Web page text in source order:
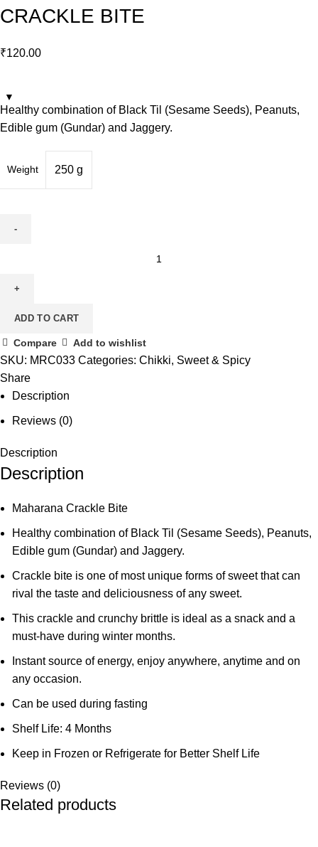
CRACKLE BITE
₹120.00
Healthy combination of Black Til (Sesame Seeds), Peanuts,
Edible gum (Gundar) and Jaggery.
Weight 250 g
ADD TO CART
Compare Add to wishlist
SKU: MRC033 Categories: Chikki, Sweet & Spicy
Share
Description
Reviews (0)
Description
Description
Maharana Crackle Bite
Healthy combination of Black Til (Sesame Seeds), Peanuts,
Edible gum (Gundar) and Jaggery.
Crackle bite is one of most unique forms of sweet that can
rival the taste and deliciousness of any sweet.
This crackle and crunchy brittle is ideal as a snack and a
must-have during winter months.
Instant source of energy, enjoy anywhere, anytime and on
any occasion.
Can be used during fasting
Shelf Life: 4 Months
Keep in Frozen or Refrigerate for Better Shelf Life
Reviews (0)
Related products